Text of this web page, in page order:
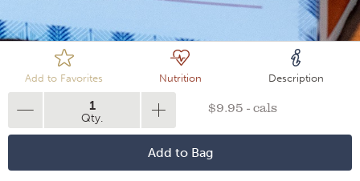
Add to Favorites Nutrition Description
1
Qty.
$9.95 - cals
Add to Bag